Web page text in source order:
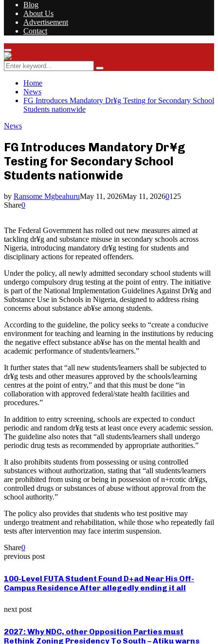
Blog
About Us
Advertisement
Contact
Facebook
Twitter
Instagram
Youtube
Rss
Primary
Menu
Search
for:
Search
Home
News
FG Introduces Mandatory Dr¥g Testing for Secondary School
Students nationwide
News
FG Introduces Mandatory Dr¥g
Testing for Secondary School
Students nationwide
by Ransome MgbeahuruMay 11, 2026May 11, 20260125
Share0
The Federal Government has rolled out new measures aimed at
tackling dr¥g and substance misuse in secondary schools across
Nigeria, introducing mandatory dr¥g testing for students and
disciplinary actions for repeated offenders.
Under the policy, all newly admitted secondary school students will
undergo compulsory drug testing at the point of entry. The initiative
is part of the National Implementation Guidelines Against Dr¥g and
Substance Use in Schools in Nigeria, designed to address rising
concerns about substance ab¥se among students.
According to the guideline, the policy seeks to “create a conducive
environment for teaching and learning in the institutions by reducing
the negative effect substance ab¥se has on the mental health and
academic performance of students/learners.”
It further states that “all new students/learners shall be subjected to
dr¥g tests and other measures approved by the schools/learning
centres at the point of entry,” and that this must be done “in
collaboration with approved federal/state health facilities and
procedures.”
In addition to entry screening, schools are expected to conduct
periodic and random dr¥g tests at least once every academic session.
The guideline also notes that “all students/learners shall undergo
periodic drug tests as recommended by appropriate authorities.”
It also prohibits students from possessing or using controlled
substances without authorization, stating that “all students/learners
are prohibited from using or being in possession of n+rcotic dr¥gs,
controlled drugs or substances of abuse without approval from the
school authority.”
The policy also provides that students who test positive may
undergo treatment and rehabilitation, while those who repeatedly fail
tests after intervention may face interim suspension.
Share0
previous post
100-Level FUTA Student Found D+ad Near His Off-
Campus Residence After allegedly ending it all
next post
2027: Why NDC, other Opposition Parties must
Rethink Zoning Presidency To South – Atiku warns